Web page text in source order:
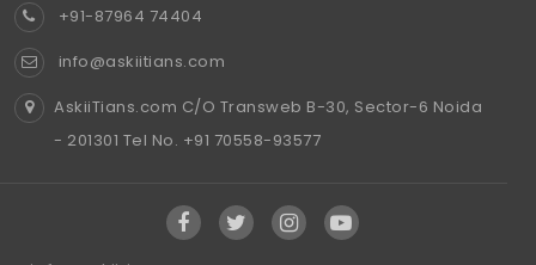
+91-87964 74404
info@askiitians.com
AskiiTians.com C/O Transweb B-30, Sector-6 Noida
- 201301 Tel No. +91 70558-93577